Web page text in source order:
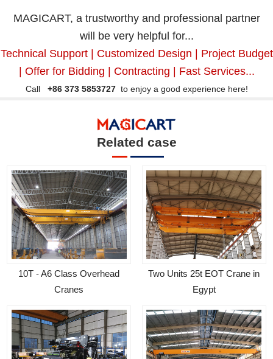
MAGICART, a trustworthy and professional partner
will be very helpful for...
Technical Support | Customized Design | Project Budget
| Offer for Bidding | Contracting | Fast Services...
Call +86 373 5853727to enjoy a good experience here!
Related case
10T - A6 Class Overhead
Cranes
Two Units 25t EOT Crane in
Egypt